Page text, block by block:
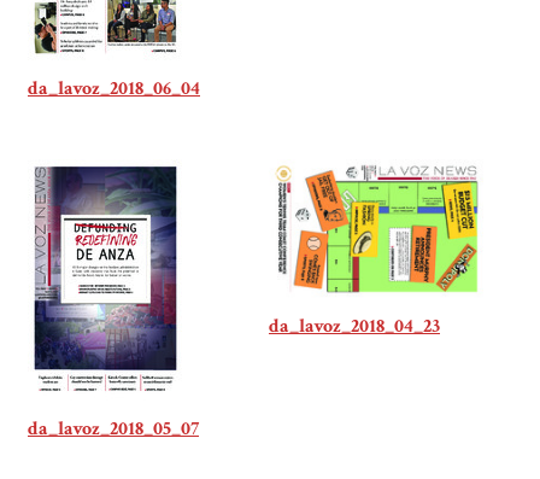
da_lavoz_2018_06_04
da_lavoz_2018_05_07
da_lavoz_2018_04_23